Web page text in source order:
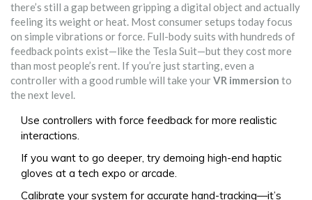
there’s still a gap between gripping a digital object and actually
feeling its weight or heat. Most consumer setups today focus
on simple vibrations or force. Full-body suits with hundreds of
feedback points exist—like the Tesla Suit—but they cost more
than most people’s rent. If you’re just starting, even a
controller with a good rumble will take yourVR immersion to
the next level.
Use controllers with force feedback for more realistic
interactions.
If you want to go deeper, try demoing high-end haptic
gloves at a tech expo or arcade.
Calibrate your system for accurate hand-tracking—it’s